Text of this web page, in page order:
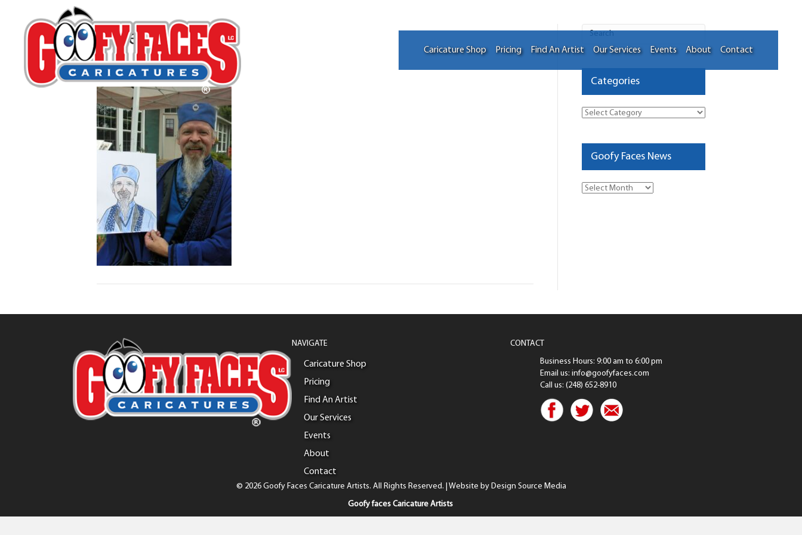
Caricature Shop Pricing Find An Artist Our Services Events About Contact
Eileen Slifer
By
Categories
Categories
Goofy Faces News
Goofy
NAVIGATE
Caricature Shop
Pricing
Find An Artist
Our Services
Events
About
Contact
CONTACT
Business Hours: 9:00 am to 6:00 pm
Email us: info@goofyfaces.com
Call us: (248) 652-8910
© 2026 Goofy Faces Caricature Artists. All Rights Reserved. | Website by Design Source Media
Goofy faces Caricature Artists